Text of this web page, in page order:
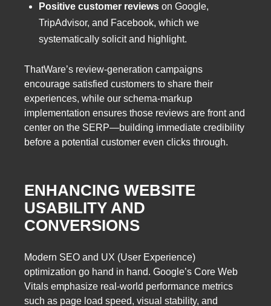
Positive customer reviews on Google,
TripAdvisor, and Facebook, which we
systematically solicit and highlight.
ThatWare’s review-generation campaigns
encourage satisfied customers to share their
experiences, while our schema-markup
implementation ensures those reviews are front and
center on the SERP—building immediate credibility
before a potential customer even clicks through.
ENHANCING WEBSITE
USABILITY AND
CONVERSIONS
Modern SEO and UX (User Experience)
optimization go hand in hand. Google’s Core Web
Vitals emphasize real-world performance metrics
such as page load speed, visual stability, and